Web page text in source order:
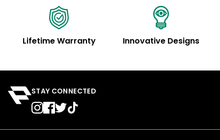
Lifetime Warranty Innovative Designs
STAY CONNECTED